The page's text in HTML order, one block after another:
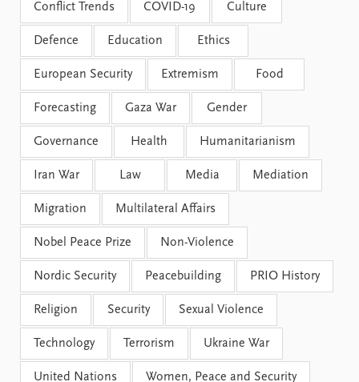
Conflict Trends COVID-19 Culture
Defence Education Ethics
European Security Extremism Food
Forecasting Gaza War Gender
Governance Health Humanitarianism
Iran War Law Media Mediation
Migration Multilateral Affairs
Nobel Peace Prize Non-Violence
Nordic Security Peacebuilding PRIO History
Religion Security Sexual Violence
Technology Terrorism Ukraine War
United Nations Women, Peace and Security